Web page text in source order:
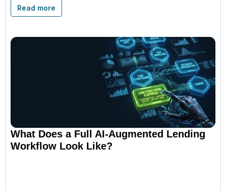
Read more
What Does a Full AI-Augmented Lending
Workflow Look Like?